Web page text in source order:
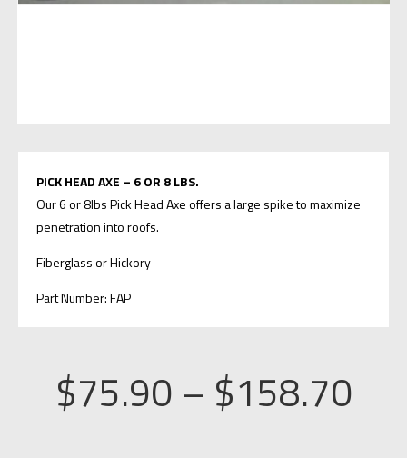
PICK HEAD AXE – 6 OR 8 LBS.
Our 6 or 8lbs Pick Head Axe offers a large spike to maximize
penetration into roofs.
Fiberglass or Hickory
Part Number: FAP
$75.90 – $158.70